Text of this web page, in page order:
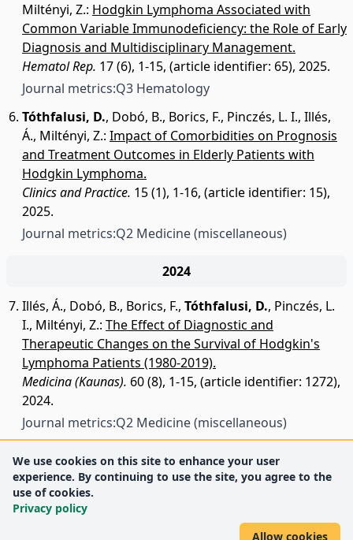
Miltényi, Z.: Hodgkin Lymphoma Associated with
Common Variable Immunodeficiency: the Role of Early
Diagnosis and Multidisciplinary Management.
Hematol Rep. 17 (6), 1-15, (article identifier: 65), 2025.
Journal metrics:Q3 Hematology
Tóthfalusi, D., Dobó, B., Borics, F., Pinczés, L. I., Illés,
Á., Miltényi, Z.: Impact of Comorbidities on Prognosis
and Treatment Outcomes in Elderly Patients with
Hodgkin Lymphoma.
Clinics and Practice. 15 (1), 1-16, (article identifier: 15),
2025.
Journal metrics:Q2 Medicine (miscellaneous)
2024
Illés, Á., Dobó, B., Borics, F., Tóthfalusi, D., Pinczés, L.
I., Miltényi, Z.: The Effect of Diagnostic and
Therapeutic Changes on the Survival of Hodgkin's
Lymphoma Patients (1980-2019).
Medicina (Kaunas). 60 (8), 1-15, (article identifier: 1272),
2024.
Journal metrics:Q2 Medicine (miscellaneous)
We use cookies on this site to enhance your user
experience. By continuing to use the site, you agree to the
use of cookies.
Privacy policy
Allow cookies